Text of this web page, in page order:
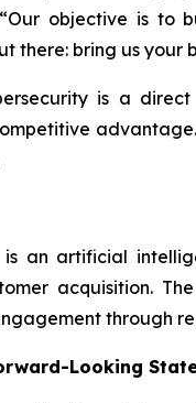
objective is to
there: bring us
is a
is an artificial
acquisition.
through
Looking